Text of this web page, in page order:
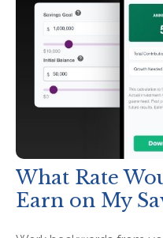
What Rate
Earn on My